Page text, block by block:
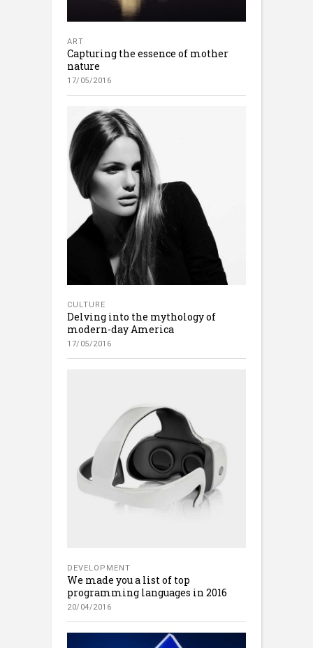
ART
Capturing the essence of mother
nature
17/05/2016
CULTURE
Delving into the mythology of
modern-day America
17/05/2016
DEVELOPMENT
We made you a list of top
programming languages in 2016
20/04/2016